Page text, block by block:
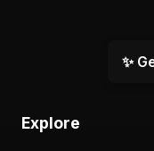
✨
Explore